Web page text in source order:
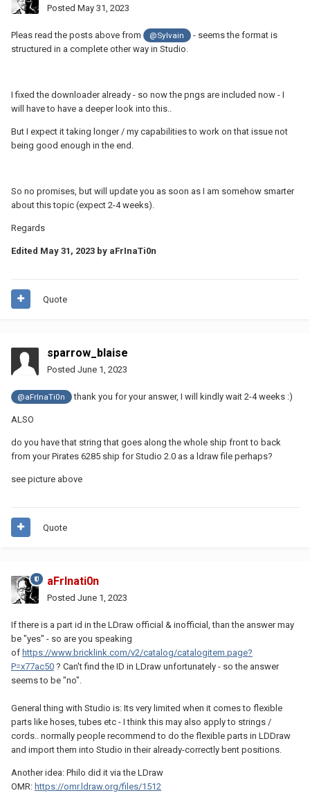
Posted May 31, 2023
Pleas read the posts above from @Sylvain
- seems the format is
structured in a complete other way in Studio.
I fixed the downloader already - so now the pngs are included now - I
will have to have a deeper look into this..
But I expect it taking longer / my capabilities to work on that issue not
being good enough in the end.
So no promises, but will update you as soon as I am somehow smarter
about this topic (expect 2-4 weeks).
Regards
Edited May 31, 2023 by aFrInaTi0n
Quote
sparrow_blaise
Posted June 1, 2023
@aFrInaTi0n thank you for your answer, I will kindly wait 2-4 weeks :)
ALSO
do you have that string that goes along the whole ship front to back
from your Pirates 6285 ship for Studio 2.0 as a ldraw file perhaps?
see picture above
Quote
aFrInati0n
Posted June 1, 2023
If there is a part id in the LDraw official & inofficial, than the answer may
be "yes" - so are you speaking
of https://www.bricklink.com/v2/catalog/catalogitem.page?
P=x77ac50 ? Can't find the ID in LDraw unfortunately - so the answer
seems to be "no".
General thing with Studio is: Its very limited when it comes to flexible
parts like hoses, tubes etc - I think this may also apply to strings /
cords.. normally people recommend to do the flexible parts in LDDraw
and import them into Studio in their already-correctly bent positions.
Another idea: Philo did it via the LDraw
OMR: https://omr.ldraw.org/files/1512